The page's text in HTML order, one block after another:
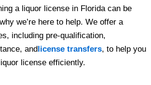
a liquor license in Florida can be
we’re here to help. We offer a
including pre-qualification,
andlicense transfers, to help you
license efficiently.